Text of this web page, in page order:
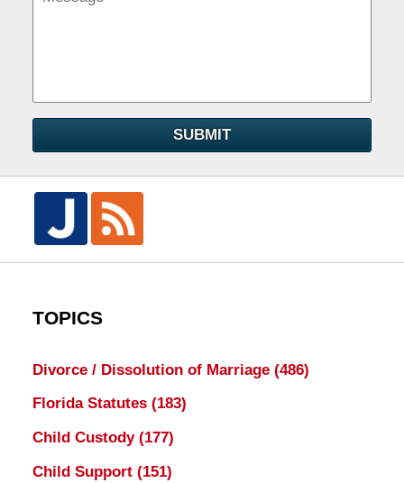
SUBMIT
TOPICS
Divorce / Dissolution of Marriage (486)
Florida Statutes (183)
Child Custody (177)
Child Support (151)